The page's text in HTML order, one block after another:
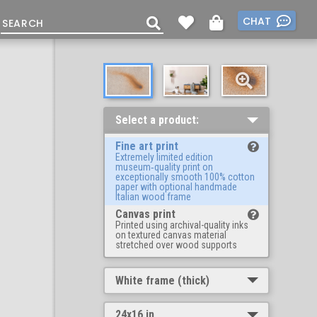
CHAT
Select a product:
Fine art print
Extremely limited edition
museum‑quality print on
exceptionally smooth 100% cotton
paper with optional handmade
Italian wood frame
Canvas print
Printed using archival-quality inks
on textured canvas material
stretched over wood supports
White frame (thick)